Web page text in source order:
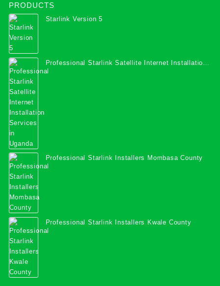
PRODUCTS
Starlink Version 5
Professional Starlink Satellite Internet Installation
Services in Uganda
Professional Starlink Installers Mombasa County
Professional Starlink Installers Kwale County